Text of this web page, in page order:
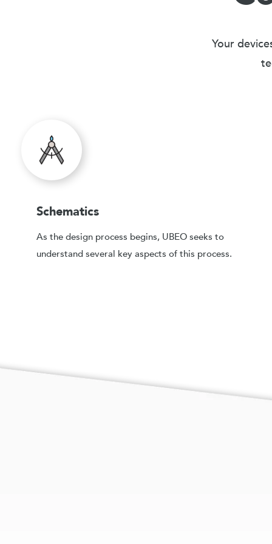
Your
Schematics
As the design process begins, UBEO seeks to
understand several key aspects of this process.